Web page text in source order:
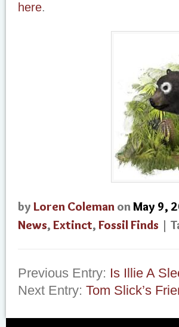
here.
by Loren Coleman onMay 9,
News, Extinct, Fossil Finds |
Previous Entry: Is Illie A
Next Entry: Tom Slick’s